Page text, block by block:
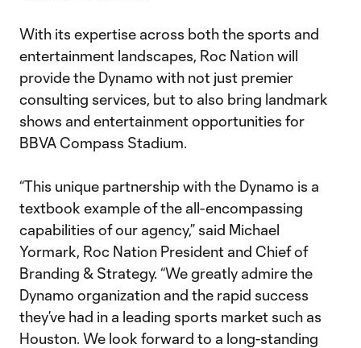
With its expertise across both the sports and
entertainment landscapes, Roc Nation will
provide the Dynamo with not just premier
consulting services, but to also bring landmark
shows and entertainment opportunities for
BBVA Compass Stadium.
“This unique partnership with the Dynamo is a
textbook example of the all-encompassing
capabilities of our agency,” said Michael
Yormark, Roc Nation President and Chief of
Branding & Strategy. “We greatly admire the
Dynamo organization and the rapid success
they’ve had in a leading sports market such as
Houston. We look forward to a long-standing